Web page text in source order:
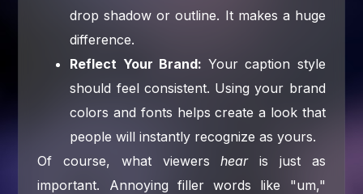
drop shadow or outline. It makes a huge
difference.
Reflect Your Brand: Your caption style
should feel consistent. Using your brand
colors and fonts helps create a look that
people will instantly recognize as yours.
Of course, what viewershearis just as
important. Annoying filler words like "um,"